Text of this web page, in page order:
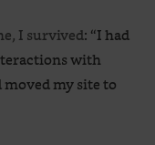
I survived: “I had
with
my site to